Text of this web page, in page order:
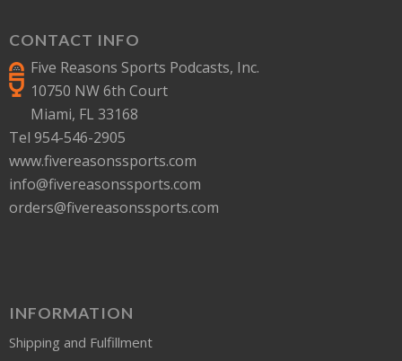
CONTACT INFO
Five Reasons Sports Podcasts, Inc.
10750 NW 6th Court
Miami, FL 33168
Tel 954-546-2905
www.fivereasonssports.com
info@fivereasonssports.com
orders@fivereasonssports.com
INFORMATION
Shipping and Fulfillment